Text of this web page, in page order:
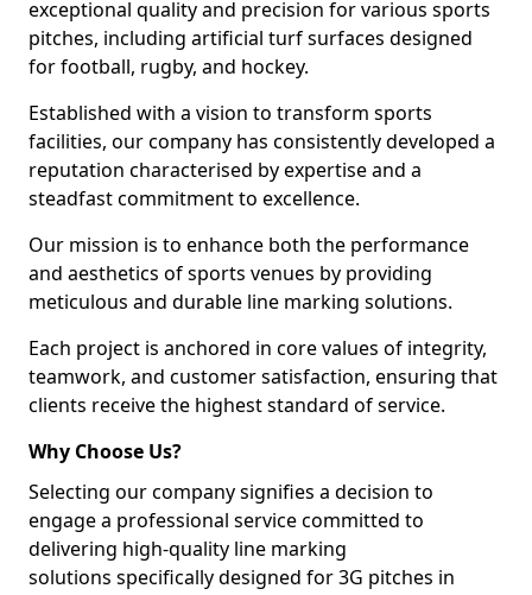
exceptional quality and precision for various sports
pitches, including artificial turf surfaces designed
for football, rugby, and hockey.
Established with a vision to transform sports
facilities, our company has consistently developed a
reputation characterised by expertise and a
steadfast commitment to excellence.
Our mission is to enhance both the performance
and aesthetics of sports venues by providing
meticulous and durable line marking solutions.
Each project is anchored in core values of integrity,
teamwork, and customer satisfaction, ensuring that
clients receive the highest standard of service.
Why Choose Us?
Selecting our company signifies a decision to
engage a professional service committed to
delivering high-quality line marking
solutions specifically designed for 3G pitches in